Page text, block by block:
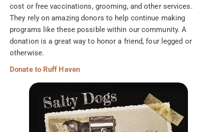
cost or free vaccinations, grooming, and other services.
They rely on amazing donors to help continue making
programs like these possible within our community. A
donation is a great way to honor a friend, four legged or
otherwise.
Donate to Ruff Haven